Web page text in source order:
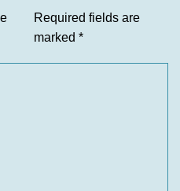
Required fields are
marked *